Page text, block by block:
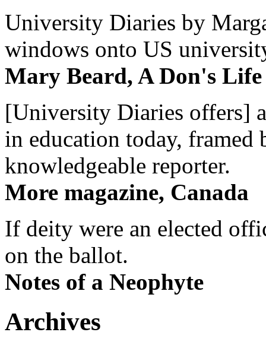
University Diaries by
windows onto US
Mary Beard, A Don's Life
[University Diaries offers]
in education today, framed
knowledgeable reporter.
More magazine, Canada
If deity were an elected
on the ballot.
Notes of a Neophyte
Archives